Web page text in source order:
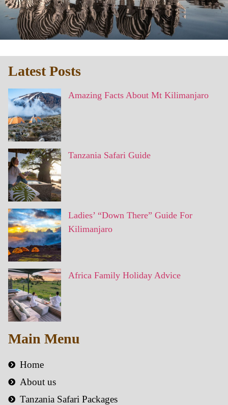
Latest Posts
Amazing Facts About Mt Kilimanjaro
Tanzania Safari Guide
Ladies’ “Down There” Guide For
Kilimanjaro
Africa Family Holiday Advice
Main Menu
Home
About us
Tanzania Safari Packages